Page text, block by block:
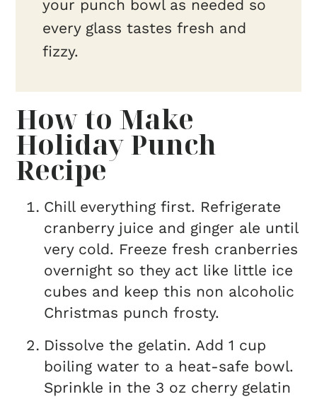
your punch bowl as needed so
every glass tastes fresh and
fizzy.
How to Make
Holiday Punch
Recipe
Chill everything first. Refrigerate
cranberry juice and ginger ale until
very cold. Freeze fresh cranberries
overnight so they act like little ice
cubes and keep this non alcoholic
Christmas punch frosty.
Dissolve the gelatin. Add 1 cup
boiling water to a heat-safe bowl.
Sprinkle in the 3 oz cherry gelatin